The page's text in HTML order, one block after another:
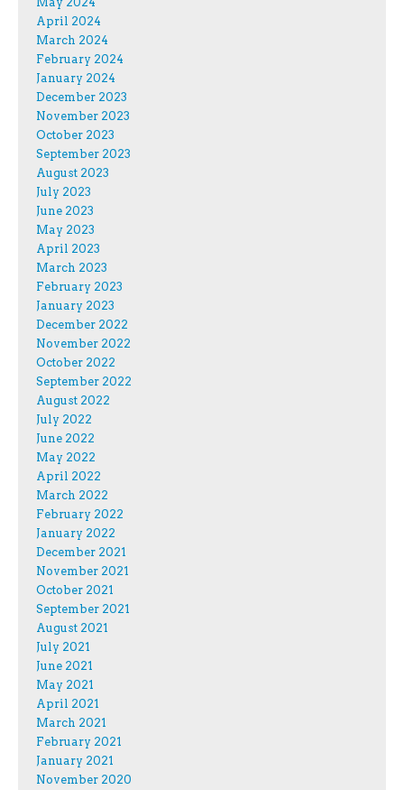
April 2024
March 2024
February 2024
January 2024
December 2023
November 2023
October 2023
September 2023
August 2023
July 2023
June 2023
May 2023
April 2023
March 2023
February 2023
January 2023
December 2022
November 2022
October 2022
September 2022
August 2022
July 2022
June 2022
May 2022
April 2022
March 2022
February 2022
January 2022
December 2021
November 2021
October 2021
September 2021
August 2021
July 2021
June 2021
May 2021
April 2021
March 2021
February 2021
January 2021
November 2020